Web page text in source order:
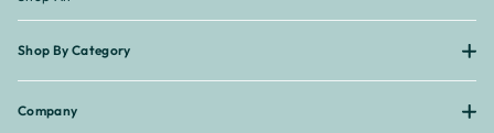
Shop By Category
Company